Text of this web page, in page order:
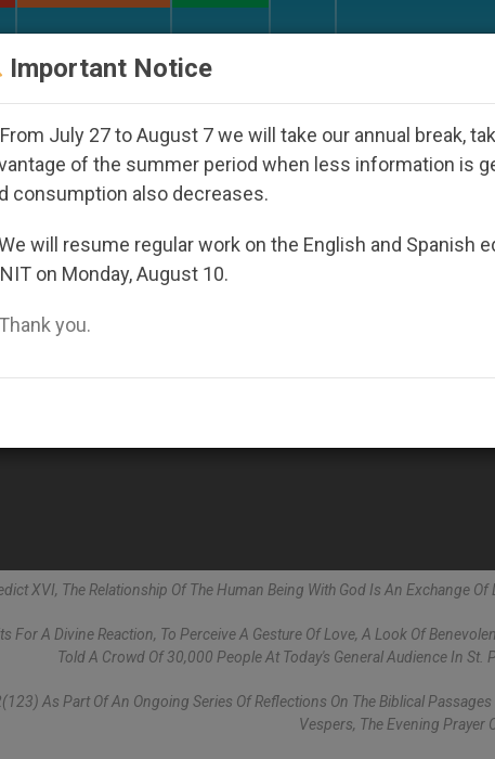
Against the Unity
of Gazes, Says Pope
XVI, The Relationship Of The Human Being With God Is An Exchange Of
For A Divine Reaction, To Perceive A Gesture Of Love, A Look Of
Told A Crowd Of 30,000 People At Today's General Audience In St.
As Part Of An Ongoing Series Of Reflections On The Biblical Passages
Vespers, The Evening Prayer
Important Notice
From July 27 to August 7 we will take our annual break,
of the summer period when less information is
consumption also decreases.
will resume regular work on the English and Spanish
on Monday, August 10.
you.